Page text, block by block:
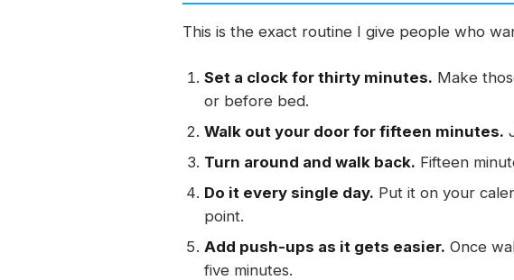
This is the exact routine I give people who
Set a clock for thirty minutes. Make
or before bed.
Walk out your door for fifteen minutes.
Turn around and walk back. Fifteen
Do it every single day. Put it on your
point.
Add push-ups as it gets easier. Once
five minutes.